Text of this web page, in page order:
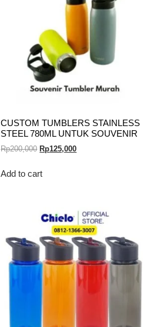
CUSTOM TUMBLERS STAINLESS
STEEL 780ML UNTUK SOUVENIR
Rp200,000 Rp125,000
Add to cart